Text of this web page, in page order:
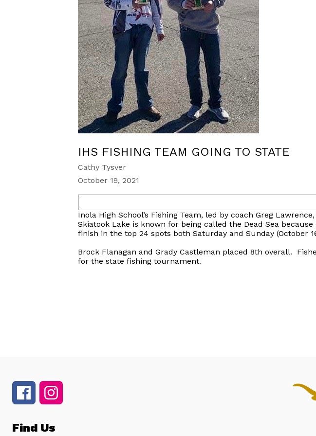
IHS FISHING TEAM GOING TO STATE
Cathy Tysver
October 19, 2021
Inola High School’s Fishing Team, led by coach Greg
Skiatook Lake is known for being called the Dead Sea
finish in the top 24 spots both Saturday and Sunday (October
Brock Flanagan and Grady Castleman placed 8th overall.
for the state fishing tournament.
Find Us